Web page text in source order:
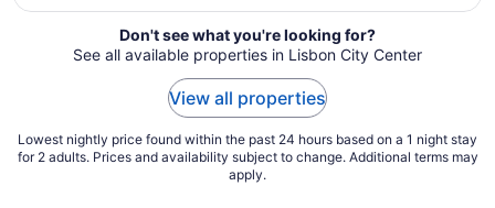
from
Aug
29
Don't see what you're looking for?
See all available properties in Lisbon City Center
View all properties
Lowest nightly price found within the past 24 hours based on a 1 night stay
for 2 adults. Prices and availability subject to change. Additional terms may
apply.